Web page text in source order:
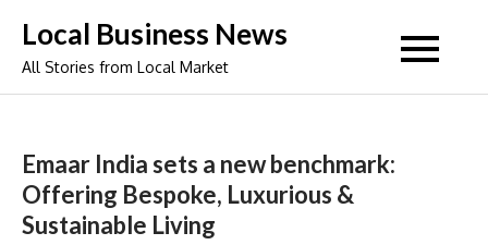
content
Local Business News
All Stories from Local Market
Emaar India sets a new benchmark:
Offering Bespoke, Luxurious &
Sustainable Living